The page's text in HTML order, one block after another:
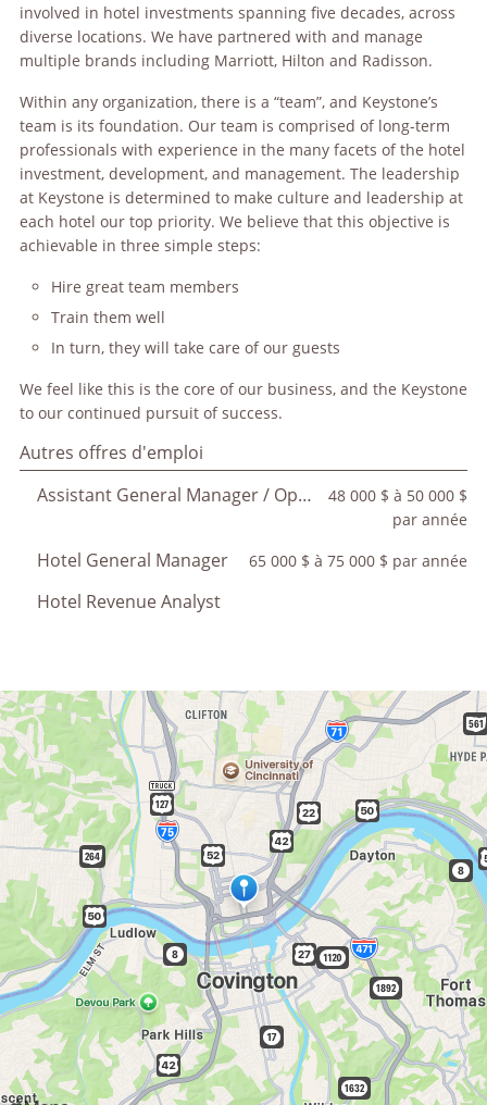
involved in hotel investments spanning five decades, across
diverse locations. We have partnered with and manage
multiple brands including Marriott, Hilton and Radisson.
Within any organization, there is a “team”, and Keystone’s
team is its foundation. Our team is comprised of long-term
professionals with experience in the many facets of the hotel
investment, development, and management. The leadership
at Keystone is determined to make culture and leadership at
each hotel our top priority. We believe that this objective is
achievable in three simple steps:
Hire great team members
Train them well
In turn, they will take care of our guests
We feel like this is the core of our business, and the Keystone
to our continued pursuit of success.
Autres offres d'emploi
Assistant General Manager / Operations Manager
48 000 $ à 50 000 $
par année
Hotel General Manager 65 000 $ à 75 000 $ par année
Hotel Revenue Analyst